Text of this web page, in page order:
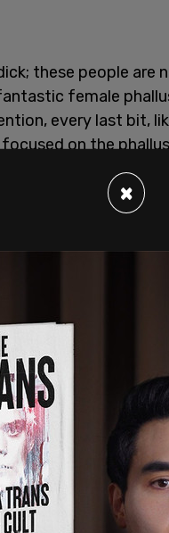
these people are
female
every last bit,
on the
×